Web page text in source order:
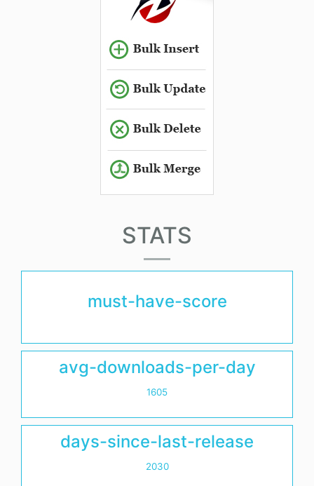
STATS
must-have-score
avg-downloads-per-day
1605
days-since-last-release
2030